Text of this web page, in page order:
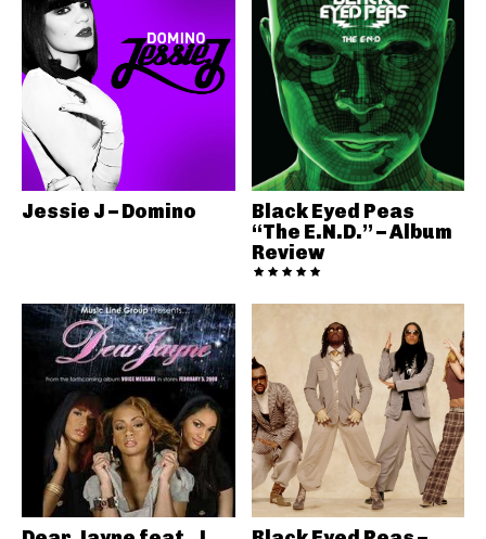
Jessie J – Domino
Black Eyed Peas
“The E.N.D.” – Album
Review